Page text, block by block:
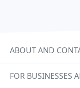
ABOUT AND
FOR BUSINESSES